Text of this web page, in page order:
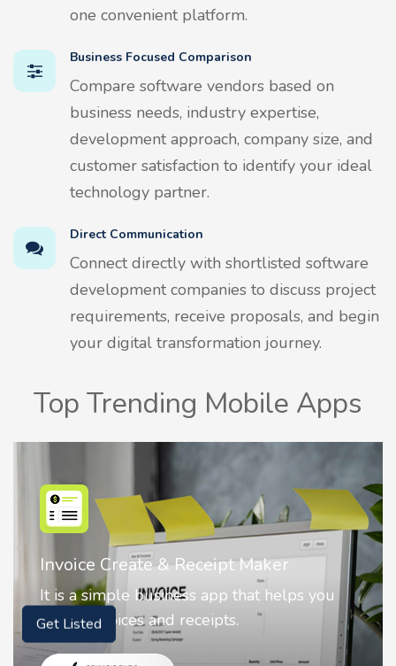
one convenient platform.
Business Focused Comparison
Compare software vendors based on
business needs, industry expertise,
development approach, company size, and
customer satisfaction to identify your ideal
technology partner.
Direct Communication
Connect directly with shortlisted software
development companies to discuss project
requirements, receive proposals, and begin
your digital transformation journey.
Top Trending Mobile Apps
Invoice Create & Receipt Maker
It is a simple business app that helps you
create invoices and receipts.
Get Listed